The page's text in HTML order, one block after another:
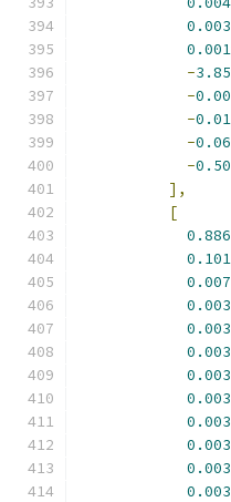
-
-
-
-
-
],
[